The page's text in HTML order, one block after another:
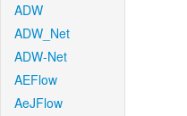
ADW
ADW_Net
ADW-Net
AEFlow
AeJFlow